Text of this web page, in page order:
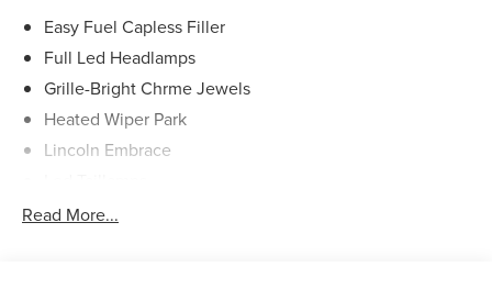
Easy Fuel Capless Filler
Full Led Headlamps
Grille-Bright Chrme Jewels
Heated Wiper Park
Lincoln Embrace
Mirrors-Heated/Autofold/ Signal/Sec Approach Lamps
Read More...